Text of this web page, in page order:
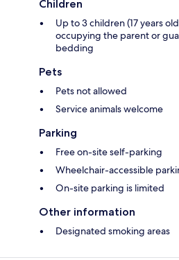
Children
Up to 3 children (17 years
occupying the parent or
bedding
Pets
Pets not allowed
Service animals welcome
Parking
Free on-site self-parking
Wheelchair-accessible
On-site parking is limited
Other information
Designated smoking areas